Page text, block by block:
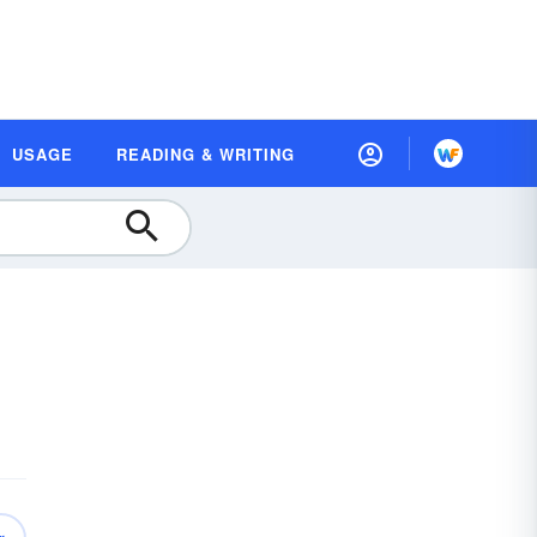
USAGE READING & WRITING